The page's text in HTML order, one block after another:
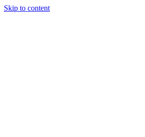
Skip to content